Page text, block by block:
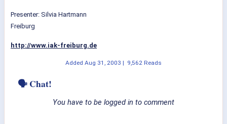
Presenter: Silvia Hartmann
Freiburg
http://www.iak-freiburg.de
Added Aug 31, 2003 | 9,562 Reads
🗣 Chat!
You have to be logged in to comment